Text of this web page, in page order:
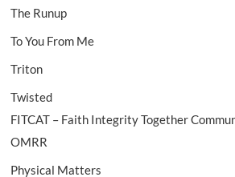
The Runup
To You From Me
Triton
Twisted
FITCAT – Faith Integrity Together
OMRR
Physical Matters